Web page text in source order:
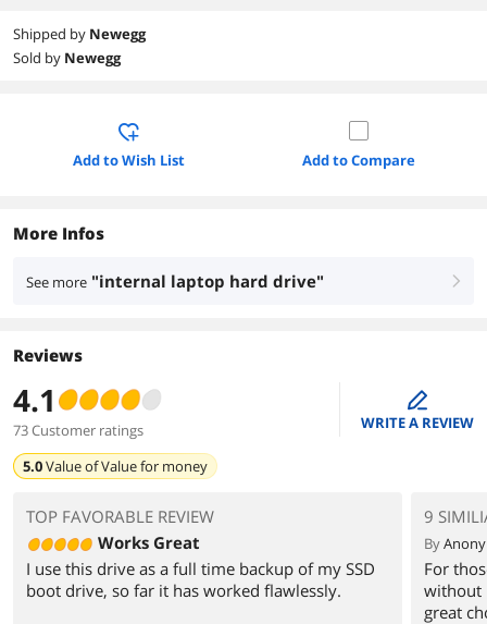
Shipped by Newegg
Sold by Newegg
Add to Wish List Add to Compare
More Infos
See more "internal laptop hard drive" right
Reviews
4.1
73 Customer ratings
edit
WRITE A REVIEW
5.0Value ofValue for money
TOP FAVORABLE REVIEW
Works Great
I use this drive as a full time backup of my SSD
boot drive, so far it has worked flawlessly.
9
By
For
without
great